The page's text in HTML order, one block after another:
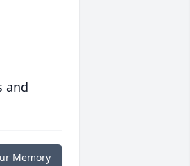
and
Memory